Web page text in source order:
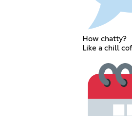
How chatty?
Like a chill